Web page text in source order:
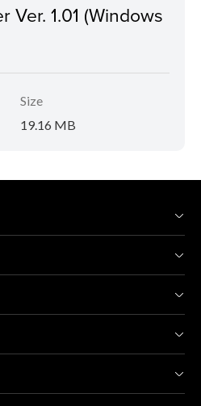
Ver. 1.01 (Windows
Size
19.16 MB